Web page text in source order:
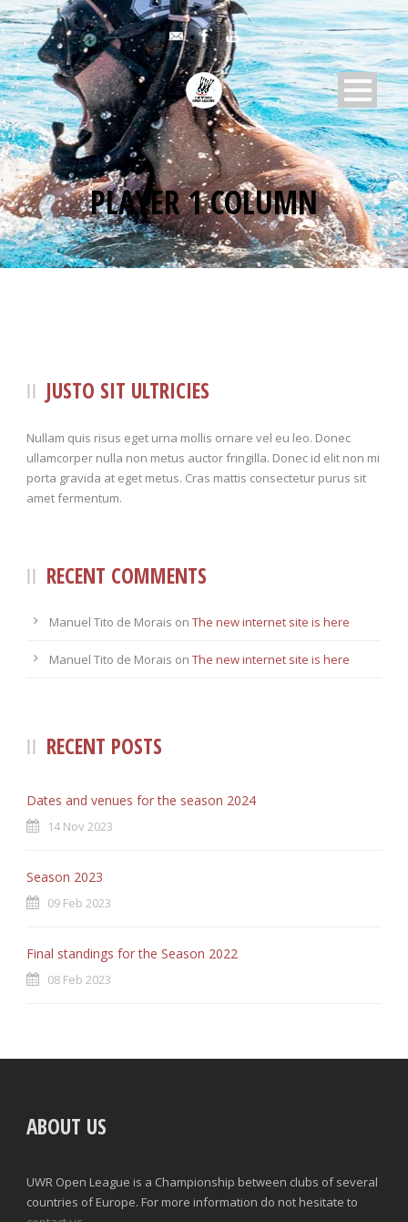
PLAYER 1 COLUMN
JUSTO SIT ULTRICIES
Nullam quis risus eget urna mollis ornare vel eu leo. Donec
ullamcorper nulla non metus auctor fringilla. Donec id elit non mi
porta gravida at eget metus. Cras mattis consectetur purus sit
amet fermentum.
RECENT COMMENTS
Manuel Tito de Morais on The new internet site is here
Manuel Tito de Morais on The new internet site is here
RECENT POSTS
Dates and venues for the season 2024
14 Nov 2023
Season 2023
09 Feb 2023
Final standings for the Season 2022
08 Feb 2023
ABOUT US
UWR Open League is a Championship between clubs of several
countries of Europe. For more information do not hesitate to